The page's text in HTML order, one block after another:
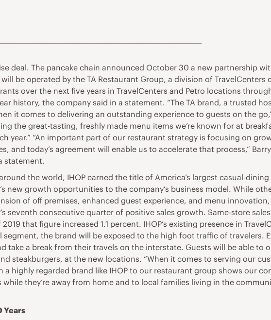
deal. The pancake chain announced October 30 a new partnership
be operated by the TA Restaurant Group, a division of TravelCenters
over the next five years in TravelCenters and Petro locations
history, the company said in a statement. “The TA brand, a trusted
it comes to delivering an outstanding experience to guests on the
the great-tasting, freshly made menu items we’re known for at
year.” “An important part of our restaurant strategy is focusing on
and today’s agreement will enable us to accelerate that process,”
statement.
the world, IHOP earned the title of America’s largest casual-
new growth opportunities to the company’s business model. While
of off premises, enhanced guest experience, and menu
seventh consecutive quarter of positive sales growth. Same-store
that figure increased 1.1 percent. IHOP’s existing presence in
the brand will be exposed to the high foot traffic of travelers.
a break from their travels on the interstate. Guests will be able to
steakburgers, at the new locations. “When it comes to serving our
a highly regarded brand like IHOP to our restaurant group shows our
they’re away from home and to local families living in the
Years